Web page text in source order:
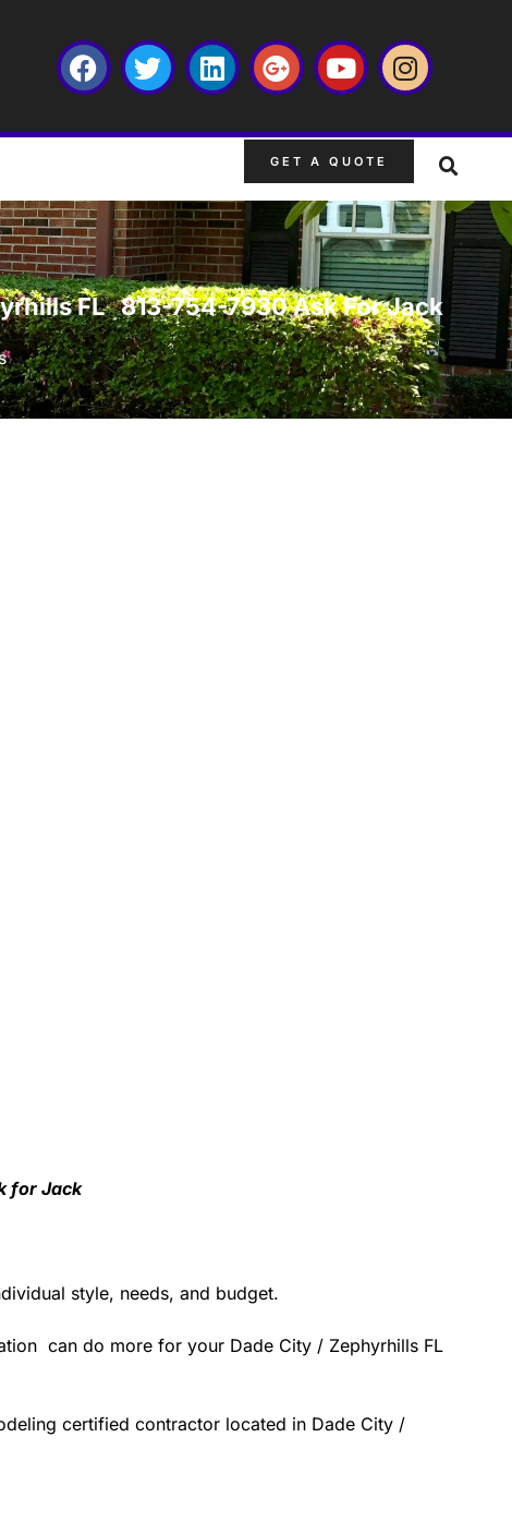
GET A QUOTE
FL 813-754-7930 Ask For Jack
for Jack
style, needs, and budget.
can do more for your Dade City / Zephyrhills FL
certified contractor located in Dade City /